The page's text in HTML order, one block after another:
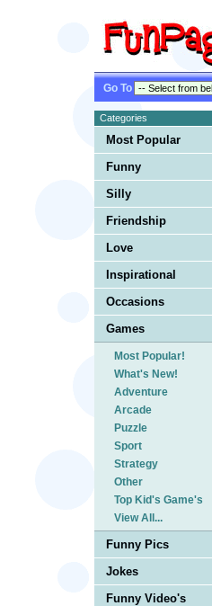
Go To
Categories
Most Popular
Funny
Silly
Friendship
Love
Inspirational
Occasions
Games
Most Popular!
What's New!
Adventure
Arcade
Puzzle
Sport
Strategy
Other
Top Kid's Game's
View All...
Funny Pics
Jokes
Funny Video's